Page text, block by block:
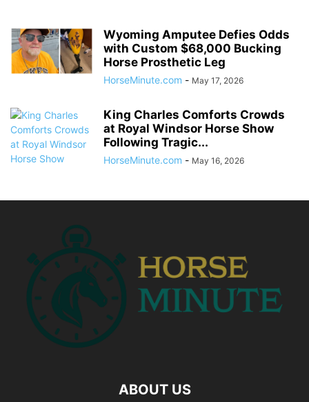
Wyoming Amputee Defies Odds
with Custom $68,000 Bucking
Horse Prosthetic Leg
HorseMinute.com - May 17, 2026
King Charles Comforts Crowds
at Royal Windsor Horse Show
Following Tragic...
HorseMinute.com - May 16, 2026
ABOUT US